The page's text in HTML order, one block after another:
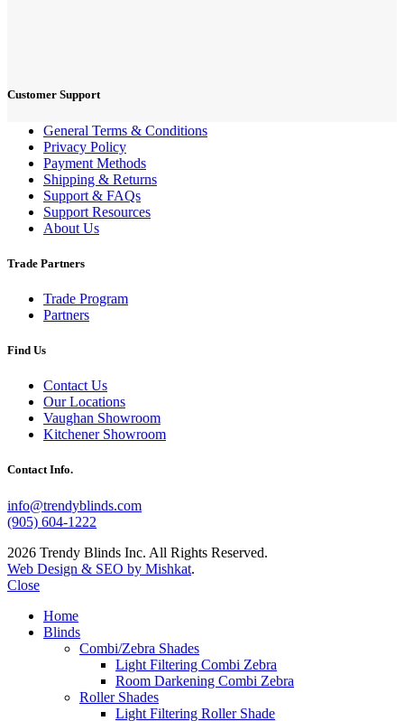
Customer Support
General Terms & Conditions
Privacy Policy
Payment Methods
Shipping & Returns
Support & FAQs
Support Resources
About Us
Trade Partners
Trade Program
Partners
Find Us
Contact Us
Our Locations
Vaughan Showroom
Kitchener Showroom
Contact Info.
info@trendyblinds.com
(905) 604-1222
2026 Trendy Blinds Inc. All Rights Reserved.
Web Design & SEO by Mishkat.
Close
Home
Blinds
Combi/Zebra Shades
Light Filtering Combi Zebra
Room Darkening Combi Zebra
Roller Shades
Light Filtering Roller Shade